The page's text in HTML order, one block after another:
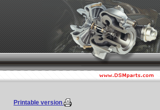
Printable version